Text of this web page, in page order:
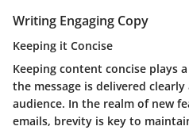
Writing Engaging Copy
Keeping it Concise
Keeping content concise plays
the message is delivered
audience. In the realm of new
emails, brevity is key to